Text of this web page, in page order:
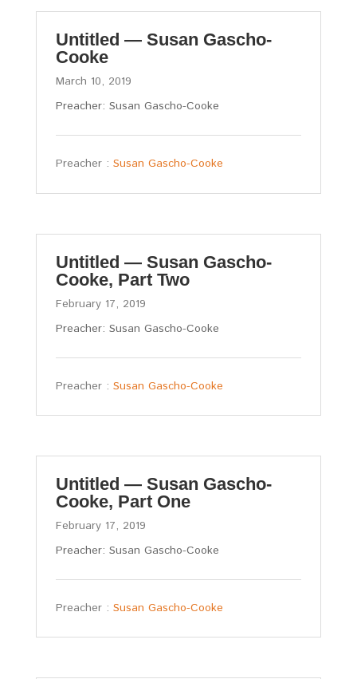
Untitled — Susan Gascho-
Cooke
March 10, 2019
Preacher: Susan Gascho-Cooke
Preacher : Susan Gascho-Cooke
Untitled — Susan Gascho-
Cooke, Part Two
February 17, 2019
Preacher: Susan Gascho-Cooke
Preacher : Susan Gascho-Cooke
Untitled — Susan Gascho-
Cooke, Part One
February 17, 2019
Preacher: Susan Gascho-Cooke
Preacher : Susan Gascho-Cooke